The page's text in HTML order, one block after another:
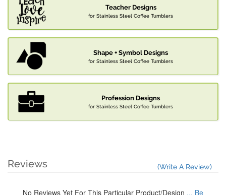
Teacher Designs
for Stainless Steel Coffee Tumblers
Shape + Symbol Designs
for Stainless Steel Coffee Tumblers
Profession Designs
for Stainless Steel Coffee Tumblers
Reviews (Write A Review)
No Reviews Yet For This Particular Product/Design ... Be